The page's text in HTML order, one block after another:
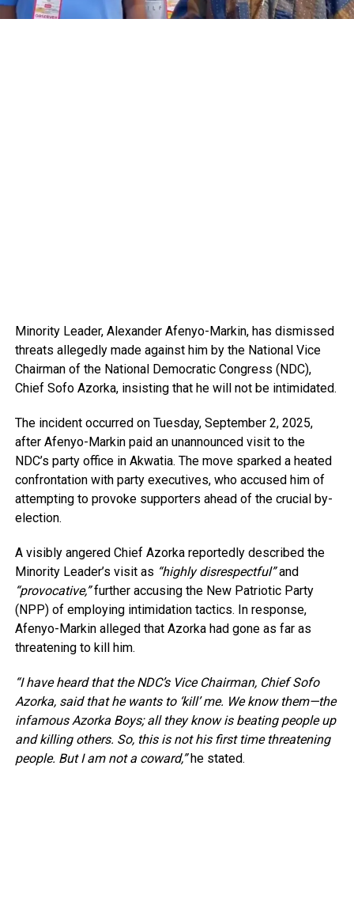
Minority Leader, Alexander Afenyo-Markin, has dismissed
threats allegedly made against him by the National Vice
Chairman of the National Democratic Congress (NDC),
Chief Sofo Azorka, insisting that he will not be intimidated.
The incident occurred on Tuesday, September 2, 2025,
after Afenyo-Markin paid an unannounced visit to the
NDC’s party office in Akwatia. The move sparked a heated
confrontation with party executives, who accused him of
attempting to provoke supporters ahead of the crucial by-
election.
A visibly angered Chief Azorka reportedly described the
Minority Leader’s visit as “highly disrespectful”and
“provocative,”further accusing the New Patriotic Party
(NPP) of employing intimidation tactics. In response,
Afenyo-Markin alleged that Azorka had gone as far as
threatening to kill him.
“I have heard that the NDC’s Vice Chairman, Chief Sofo
Azorka, said that he wants to ‘kill’ me. We know them—the
infamous Azorka Boys; all they know is beating people up
and killing others. So, this is not his first time threatening
people. But I am not a coward,”he stated.